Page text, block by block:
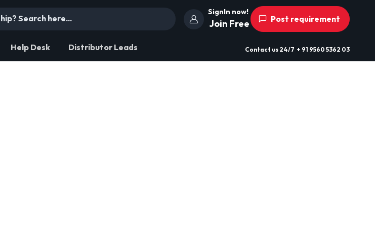
SignIn now!
Join Free Post requirement
Help Desk Distributor Leads Contact us 24/7 + 91 9560 5362 03